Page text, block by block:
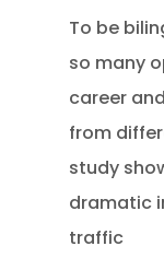
To be
so many
career
from
study
dramatic
traffic